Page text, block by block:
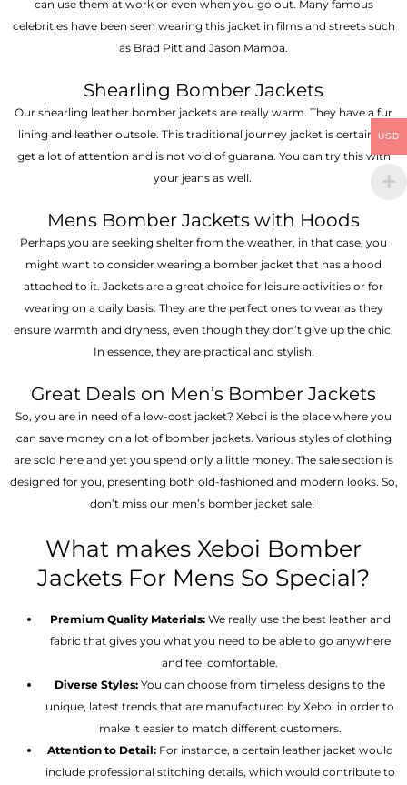
can use them at work or even when you go out. Many famous
celebrities have been seen wearing this jacket in films and streets such
as Brad Pitt and Jason Mamoa.
Shearling Bomber Jackets
Our shearling leather bomber jackets are really warm. They have a fur
lining and leather outsole. This traditional journey jacket is certain to
get a lot of attention and is not void of guarana. You can try this with
your jeans as well.
Mens Bomber Jackets with Hoods
Perhaps you are seeking shelter from the weather, in that case, you
might want to consider wearing a bomber jacket that has a hood
attached to it. Jackets are a great choice for leisure activities or for
wearing on a daily basis. They are the perfect ones to wear as they
ensure warmth and dryness, even though they don’t give up the chic.
In essence, they are practical and stylish.
Great Deals on Men’s Bomber Jackets
So, you are in need of a low-cost jacket? Xeboi is the place where you
can save money on a lot of bomber jackets. Various styles of clothing
are sold here and yet you spend only a little money. The sale section is
designed for you, presenting both old-fashioned and modern looks. So,
don’t miss our men’s bomber jacket sale!
What makes Xeboi Bomber
Jackets For Mens So Special?
Premium Quality Materials:We really use the best leather and
fabric that gives you what you need to be able to go anywhere
and feel comfortable.
Diverse Styles: You can choose from timeless designs to the
unique, latest trends that are manufactured by Xeboi in order to
make it easier to match different customers.
Attention to Detail:For instance, a certain leather jacket would
include professional stitching details, which would contribute to
USD